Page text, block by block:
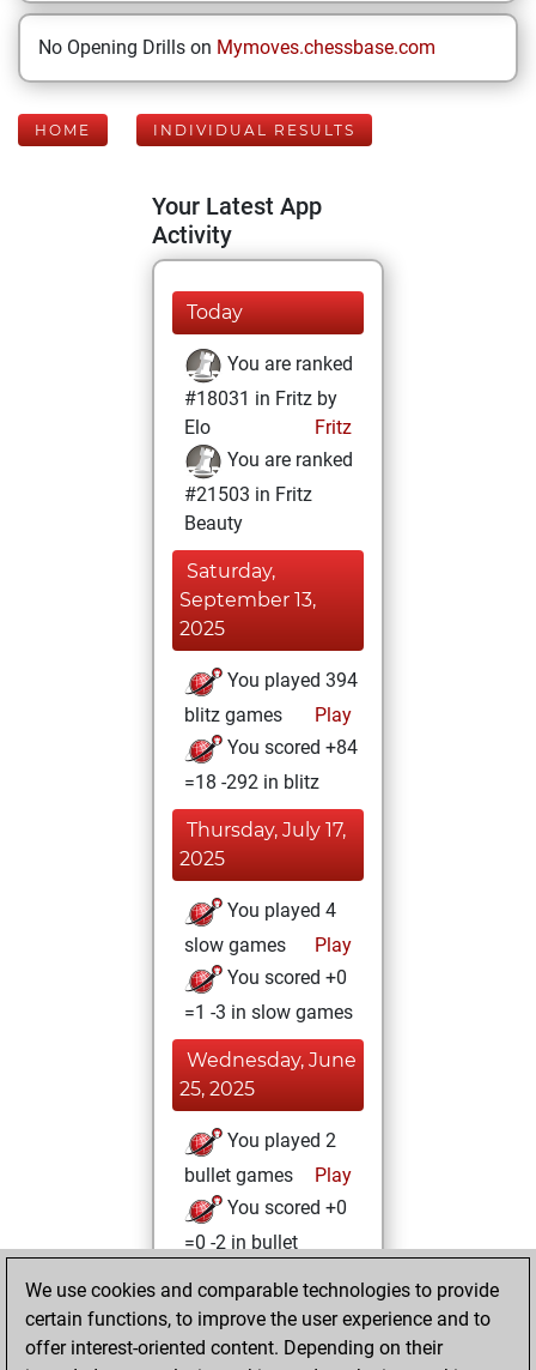
No Opening Drills on Mymoves.chessbase.com
HOME INDIVIDUAL RESULTS
Your Latest App
Activity
Today
You are ranked
#18031 in Fritz by
Elo
Fritz
You are ranked
#21503 in Fritz
Beauty
Saturday,
September 13,
2025
You played 394
blitz games
Play
You scored +84
=18 -292 in blitz
Thursday, July 17,
2025
You played 4
slow games
Play
You scored +0
=1 -3 in slow games
Wednesday, June
25, 2025
You played 2
bullet games
Play
You scored +0
=0 -2 in bullet
Saturday, May 31,
2025
We use cookies and comparable technologies to provide
certain functions, to improve the user experience and to
offer interest-oriented content. Depending on their